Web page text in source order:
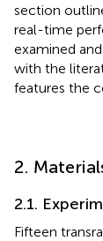
section
real-time
examined
with the
features the
2.
2.1.
Fifteen